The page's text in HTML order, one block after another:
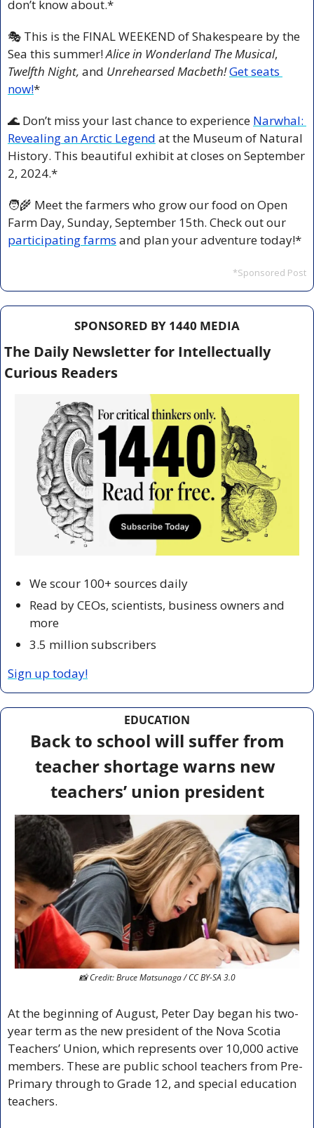
don’t know about.*
🎭 This is the FINAL WEEKEND of Shakespeare by the
Sea this summer! Alice in Wonderland The Musical
Twelfth Night, and Unrehearsed Macbeth! Get seats
now!*
🌊 Don’t miss your last chance to experience Narwhal:
Revealing an Arctic Legend at the Museum of Natural
History. This beautiful exhibit at closes on September
2, 2024.*
🧑‍🌾 Meet the farmers who grow our food on Open
participating farms and plan your adventure today!*
*Sponsored Post
SPONSORED BY 1440 MEDIA
The Daily Newsletter for Intellectually
Curious Readers
We scour 100+ sources daily
Read by CEOs, scientists, business owners and
more
3.5 million subscribers
Sign up today!
EDUCATION
Back to school will suffer from
teacher shortage warns new
teachers’ union president
📸 Credit: Bruce Matsunaga / CC BY-SA 3.0
At the beginning of August, Peter Day began his two-
year term as the new president of the Nova Scotia
Teachers’ Union, which represents over 10,000 active
members. These are public school teachers from Pre-
Primary through to Grade 12, and special education
teachers.